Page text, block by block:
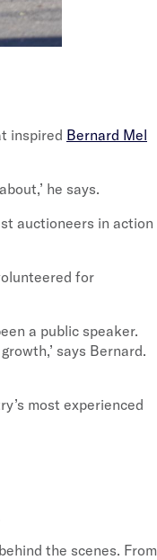
inspired Bernard Mel
he says.
auctioneers in action
for
a public speaker.
says Bernard.
most experienced
the scenes. From